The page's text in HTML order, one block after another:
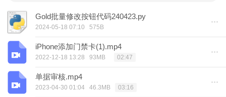
Gold批量修改按钮代码240423.py
2024-05-18 07:10 575B
iPhone添加门禁卡(1).mp4
2022-12-18 13:28 93MB 02:47
单据审核.mp4
2023-04-30 01:04 46.3MB 03:16